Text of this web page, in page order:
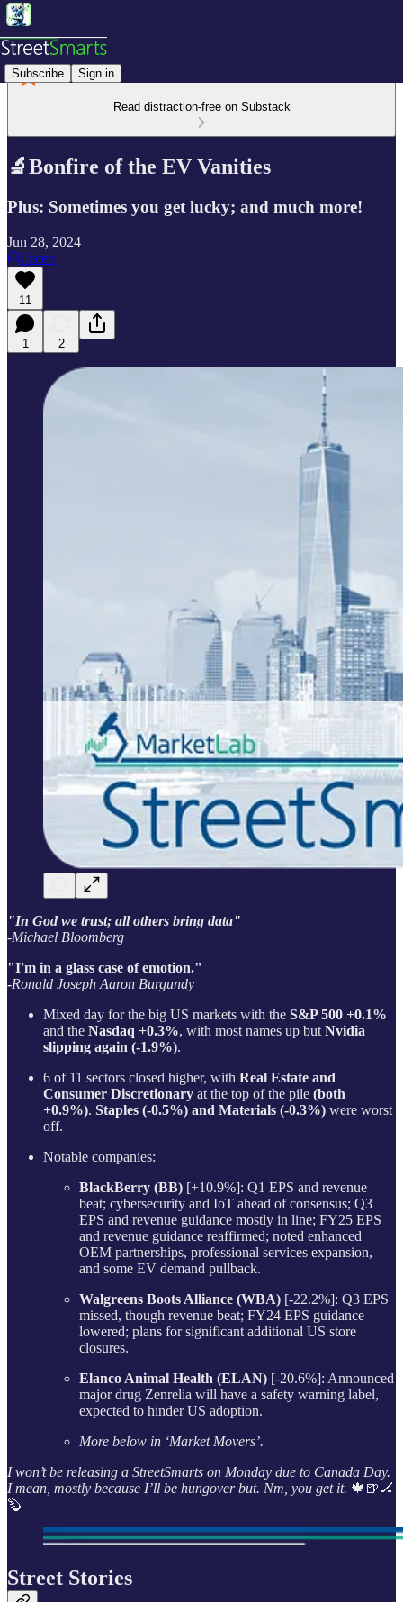
Subscribe Sign in
Read distraction-free on Substack
🔬Bonfire of the EV Vanities
Plus: Sometimes you get lucky; and much more!
Jun 28, 2024
Listen
11
1 2
"In God we trust; all others bring data"
-Michael Bloomberg
"I'm in a glass case of emotion."
-Ronald Joseph Aaron Burgundy
Mixed day for the big US markets with the S&P 500 +0.1%
and the Nasdaq +0.3%, with most names up but Nvidia
slipping again (-1.9%).
6 of 11 sectors closed higher, with Real Estate and
Consumer Discretionary at the top of the pile (both
+0.9%). Staples (-0.5%) and Materials (-0.3%) were worst
off.
Notable companies:
BlackBerry (BB) [+10.9%]: Q1 EPS and revenue
beat; cybersecurity and IoT ahead of consensus; Q3
EPS and revenue guidance mostly in line; FY25 EPS
and revenue guidance reaffirmed; noted enhanced
OEM partnerships, professional services expansion,
and some EV demand pullback.
Walgreens Boots Alliance (WBA) [-22.2%]: Q3 EPS
missed, though revenue beat; FY24 EPS guidance
lowered; plans for significant additional US store
closures.
Elanco Animal Health (ELAN) [-20.6%]: Announced
major drug Zenrelia will have a safety warning label,
expected to hinder US adoption.
More below in ‘Market Movers’.
I won’t be releasing a StreetSmarts on Monday due to Canada Day.
I mean, mostly because I’ll be hungover but. Nm, you get it. 🍁🍺🏒
🦫
Street Stories